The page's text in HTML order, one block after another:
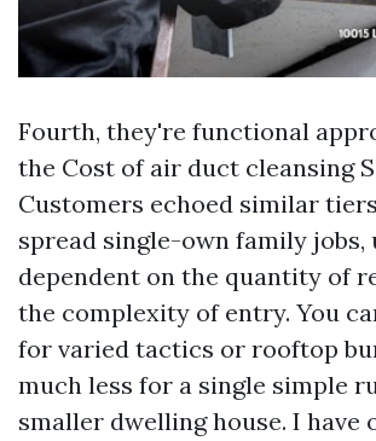
Fourth, they're functional
the Cost of air duct cleansing
Customers echoed similar
spread single-own family jobs,
dependent on the quantity of
the complexity of entry. You
for varied tactics or rooftop
much less for a single simple
smaller dwelling house. I have